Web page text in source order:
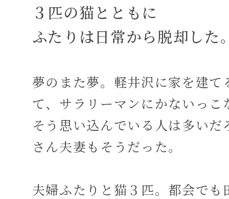
３匹の猫とともに
ふたりは日常から脱却した
夢のまた夢。軽井沢に家を建て
て、サラリーマンにかないっこ
そう思い込んでいる人は多い
さん夫妻もそうだった。
夫婦ふたりと猫３匹。都会でも